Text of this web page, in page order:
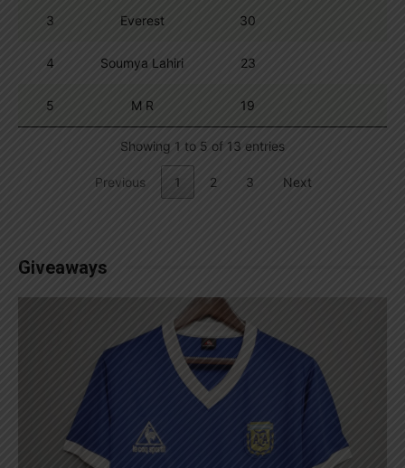
3 Everest 30
4 Soumya Lahiri 23
5 M R 19
Showing 1 to 5 of 13 entries
Previous 1 2 3 Next
Giveaways